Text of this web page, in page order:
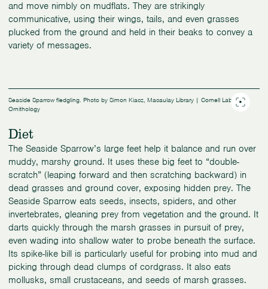
and move nimbly on mudflats. They are strikingly
communicative, using their wings, tails, and even grasses
plucked from the ground and held in their beaks to convey a
variety of messages.
Seaside Sparrow fledgling. Photo by Simon Kiacz, Macaulay Library | Cornell Lab of
Ornithology
Diet
The Seaside Sparrow’s large feet help it balance and run over
muddy, marshy ground. It uses these big feet to “double-
scratch” (leaping forward and then scratching backward) in
dead grasses and ground cover, exposing hidden prey. The
Seaside Sparrow eats seeds, insects, spiders, and other
invertebrates, gleaning prey from vegetation and the ground. It
darts quickly through the marsh grasses in pursuit of prey,
even wading into shallow water to probe beneath the surface.
Its spike-like bill is particularly useful for probing into mud and
picking through dead clumps of cordgrass. It also eats
mollusks, small crustaceans, and seeds of marsh grasses.